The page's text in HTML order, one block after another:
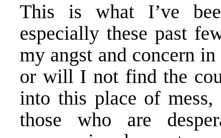
This is what I’ve
especially these past
my angst and concern
or will I not find the
into this place of mess,
those who are